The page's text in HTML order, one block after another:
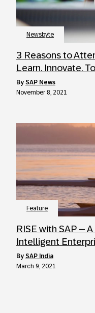
Newsbyte
3 Reasons to
Learn. Innovate.
by SAP News
November 8, 2021
Feature
RISE with SAP –
Intelligent
by SAP India
March 9, 2021